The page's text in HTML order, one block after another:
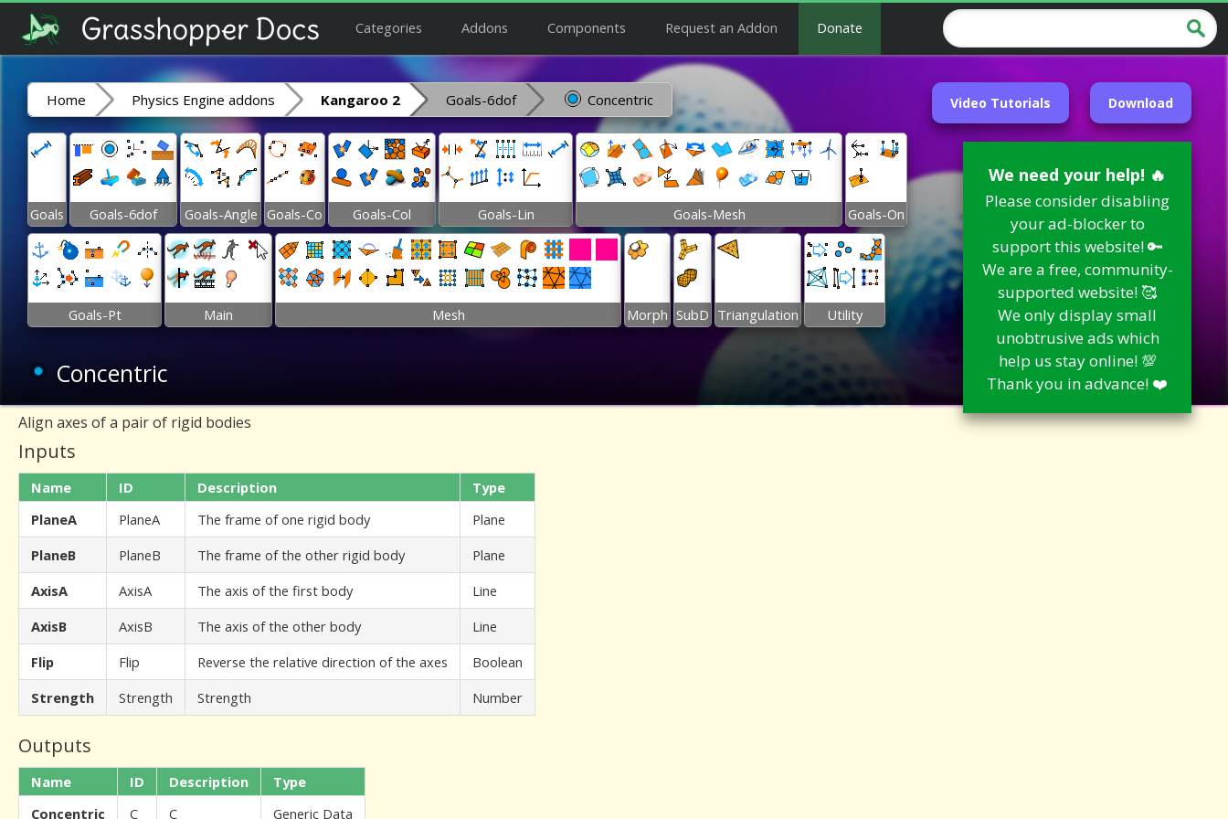
Categories Addons Components Request an Addon Donate
Video Tutorials Download
We need your help! 🔥
Please consider disabling
your ad-blocker to
support this website! 🔑
We are a free, community-
supported website! 🥰
We only display small
unobtrusive ads which
help us stay online! 💯
Thank you in advance! ❤️
Home Physics Engine addons Kangaroo 2 Goals-6dof Concentric
Goals Goals-6dof Goals-Angle Goals-Co Goals-Col Goals-Lin Goals-Mesh Goals-On
Goals-Pt Main Mesh Morph SubD Triangulation Utility
Concentric
Align axes of a pair of rigid bodies
Inputs
Name ID Description
Type
PlaneA
PlaneA The frame of one rigid body
Plane
PlaneB
PlaneB The frame of the other rigid body
Plane
AxisA
AxisA The axis of the first body
Line
AxisB
AxisB The axis of the other body
Line
Flip
Flip Reverse the relative direction of the axes
Boolean
Strength
Strength Strength Number
Outputs
Name ID Description
Type
Concentric
C C Generic Data